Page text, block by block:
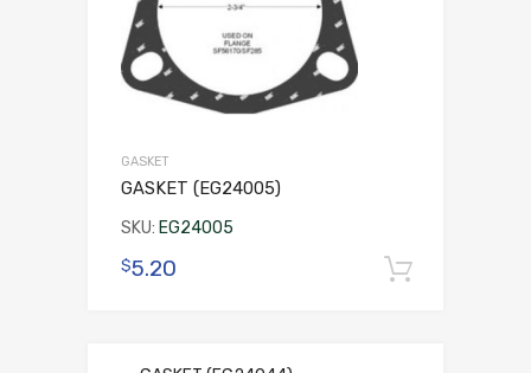
GASKET
GASKET (EG24005)
SKU: EG24005
$5.20